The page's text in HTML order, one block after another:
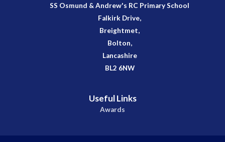
SS Osmund & Andrew's RC Primary School
Falkirk Drive,
Breightmet,
Bolton,
Lancashire
BL2 6NW
Useful Links
Awards